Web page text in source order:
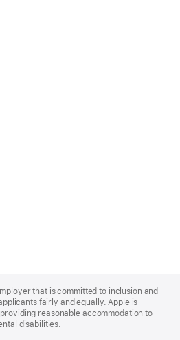
that is committed to inclusion and
fairly and equally. Apple is
reasonable accommodation to
disabilities.